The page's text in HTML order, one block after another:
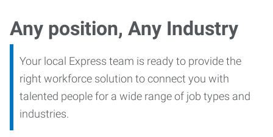
Any position, Any Industry
Your local Express team is ready to provide the
right workforce solution to connect you with
talented people for a wide range of job types and
industries.